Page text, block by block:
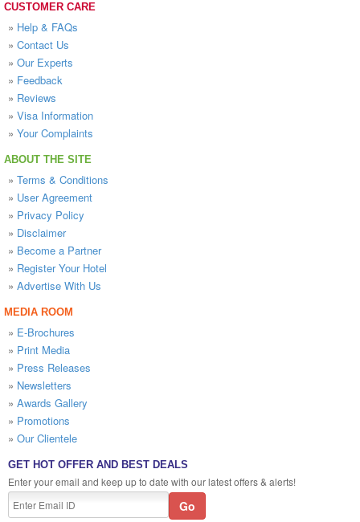
CUSTOMER CARE
» Help & FAQs
» Contact Us
» Our Experts
» Feedback
» Reviews
» Visa Information
» Your Complaints
ABOUT THE SITE
» Terms & Conditions
» User Agreement
» Privacy Policy
» Disclaimer
» Become a Partner
» Register Your Hotel
» Advertise With Us
MEDIA ROOM
» E-Brochures
» Print Media
» Press Releases
» Newsletters
» Awards Gallery
» Promotions
» Our Clientele
GET HOT OFFER AND BEST DEALS
Enter your email and keep up to date with our latest offers & alerts!